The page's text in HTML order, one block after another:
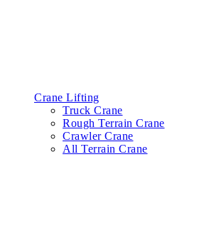
Crane Lifting
Truck Crane
Rough Terrain Crane
Crawler Crane
All Terrain Crane